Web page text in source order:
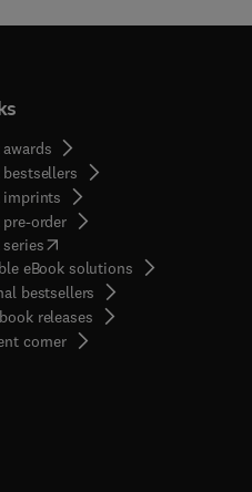
awards
bestsellers
imprints
pre-order
series(opens in new tab/window
eBook solutions
bestsellers
releases
corner( opens in new tab/window